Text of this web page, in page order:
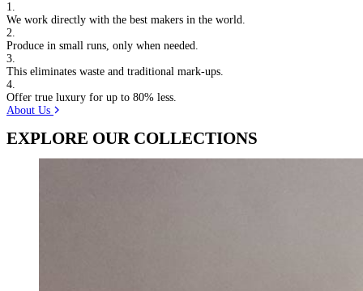
1.
We work directly with the best makers in the world.
2.
Produce in small runs, only when needed.
3.
This eliminates waste and traditional mark-ups.
4.
Offer true luxury for up to 80% less.
About Us
EXPLORE OUR COLLECTIONS